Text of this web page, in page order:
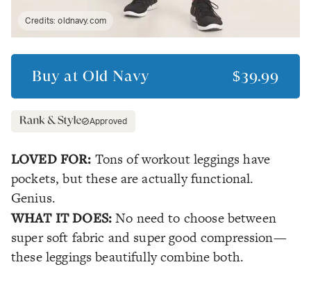
Credits:oldnavy.com
Buy at Old Navy $39.99
Approved
LOVED FOR: Tons of workout leggings have
pockets, but these are actually functional.
Genius.
WHAT IT DOES:No need to choose between
super soft fabric and super good compression—
these leggings beautifully combine both.